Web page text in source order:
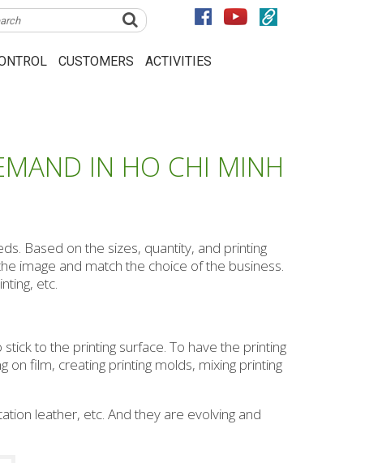
CUSTOMERS
ACTIVITIES
IN HO CHI MINH
Based on the sizes, quantity, and printing
image and match the choice of the business.
etc.
to the printing surface. To have the printing
on film, creating printing molds, mixing printing
leather, etc. And they are evolving and